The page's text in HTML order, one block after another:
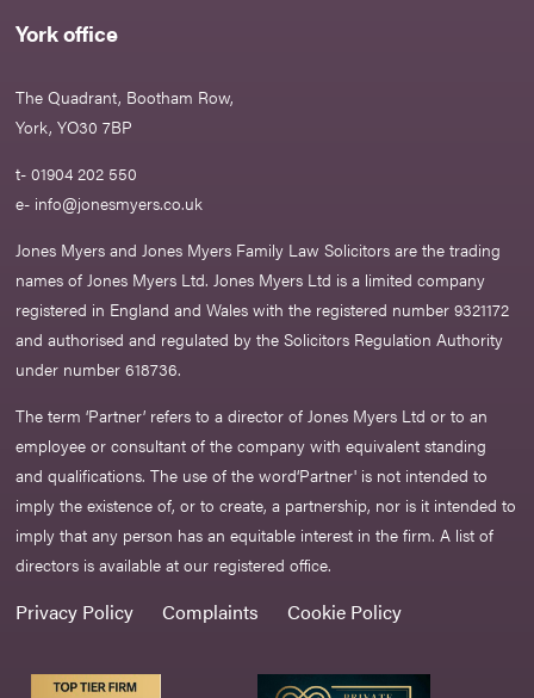
York office
The Quadrant, Bootham Row,
York, YO30 7BP
t- 01904 202 550
e- info@jonesmyers.co.uk
Jones Myers and Jones Myers Family Law Solicitors are the trading
names of Jones Myers Ltd. Jones Myers Ltd is a limited company
registered in England and Wales with the registered number 9321172
and authorised and regulated by the Solicitors Regulation Authority
under number 618736.​
The term ‘Partner’ refers to a director of Jones Myers Ltd or to an
employee or consultant of the company with equivalent standing
and qualifications. The use of the word‘Partner' is not intended to
imply the existence of, or to create, a partnership, nor is it intended to
imply that any person has an equitable interest in the firm. A list of
directors is available at our registered office.
Privacy Policy Complaints Cookie Policy